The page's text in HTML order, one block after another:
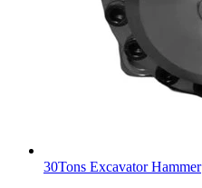
30Tons Excavator Hammer